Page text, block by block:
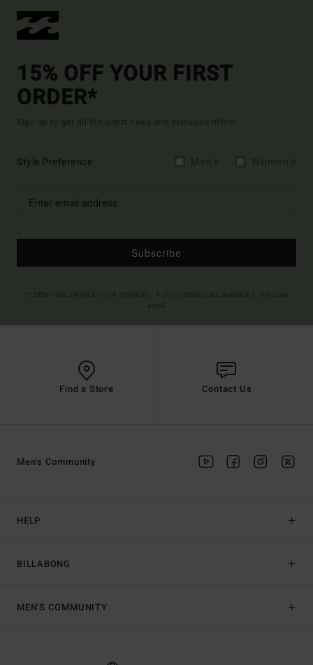
15% OFF YOUR FIRST
ORDER*
Sign up to get all the latest news and exclusive offers.
Style Preference
Subscribe
Find a Store Contact Us
HELP
BILLABONG
Men's Community
MEN'S COMMUNITY